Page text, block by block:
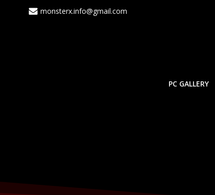
monsterx.info@gmail.com
PC GALLERY